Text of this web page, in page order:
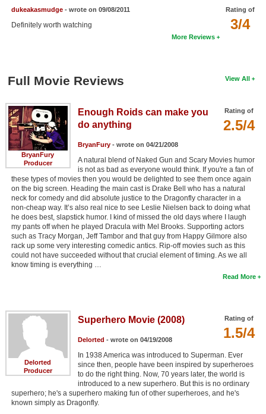
Rating of
3/4
dukeakasmudge- wrote on 09/08/2011
Definitely worth watching
More Reviews
View All
Full Movie Reviews
BryanFury
Producer
Rating of
2.5/4
Enough Roids can make you
do anything
BryanFury- wrote on 04/21/2008
A natural blend of Naked Gun and Scary Movies humor
is not as bad as everyone would think. If you're a fan of
these types of movies then you would be delighted to see them once again
on the big screen. Heading the main cast is Drake Bell who has a natural
neck for comedy and did absolute justice to the Dragonfly character in a
non-cheap way. It’s also real nice to see Leslie Nielsen back to doing what
he does best, slapstick humor. I kind of missed the old days where I laugh
my pants off when he played Dracula with Mel Brooks. Supporting actors
such as Tracy Morgan, Jeff Tambor and that guy from Happy Gilmore also
rack up some very interesting comedic antics. Rip-off movies such as this
could not have succeeded without that crucial element of timing. As we all
know timing is everything …
Read More
Delorted
Producer
Rating of
1.5/4
Superhero Movie (2008)
Delorted - wrote on 04/19/2008
In 1938 America was introduced to Superman. Ever
since then, people have been inspired by superheroes
to do the right thing. Now, 70 years later, the world is
introduced to a new superhero. But this is no ordinary
superhero; he's a superhero making fun of other superheroes, and he's
known simply as Dragonfly.